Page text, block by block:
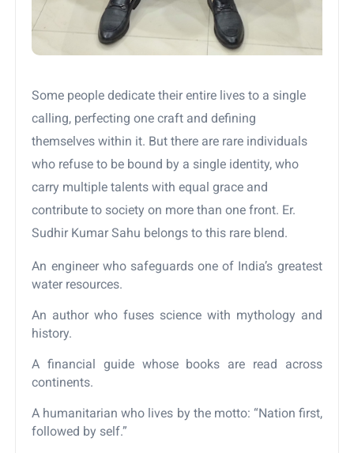
Some people dedicate their entire lives to a single
calling, perfecting one craft and defining
themselves within it. But there are rare individuals
who refuse to be bound by a single identity, who
carry multiple talents with equal grace and
contribute to society on more than one front. Er.
Sudhir Kumar Sahu belongs to this rare blend.
An engineer who safeguards one of India’s greatest
water resources.
An author who fuses science with mythology and
history.
A financial guide whose books are read across
continents.
A humanitarian who lives by the motto: “Nation first,
followed by self.”